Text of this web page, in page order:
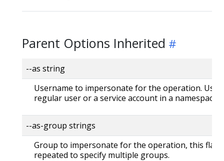
Parent Options Inherited
--as string
Username to impersonate for the operation. User
regular user or a service account in a namespace.
--as-group strings
Group to impersonate for the operation, this flag
repeated to specify multiple groups.